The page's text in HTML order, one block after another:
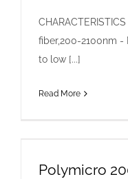
fiber,200-2100nm -
to low [...]
Read More
Polymicro